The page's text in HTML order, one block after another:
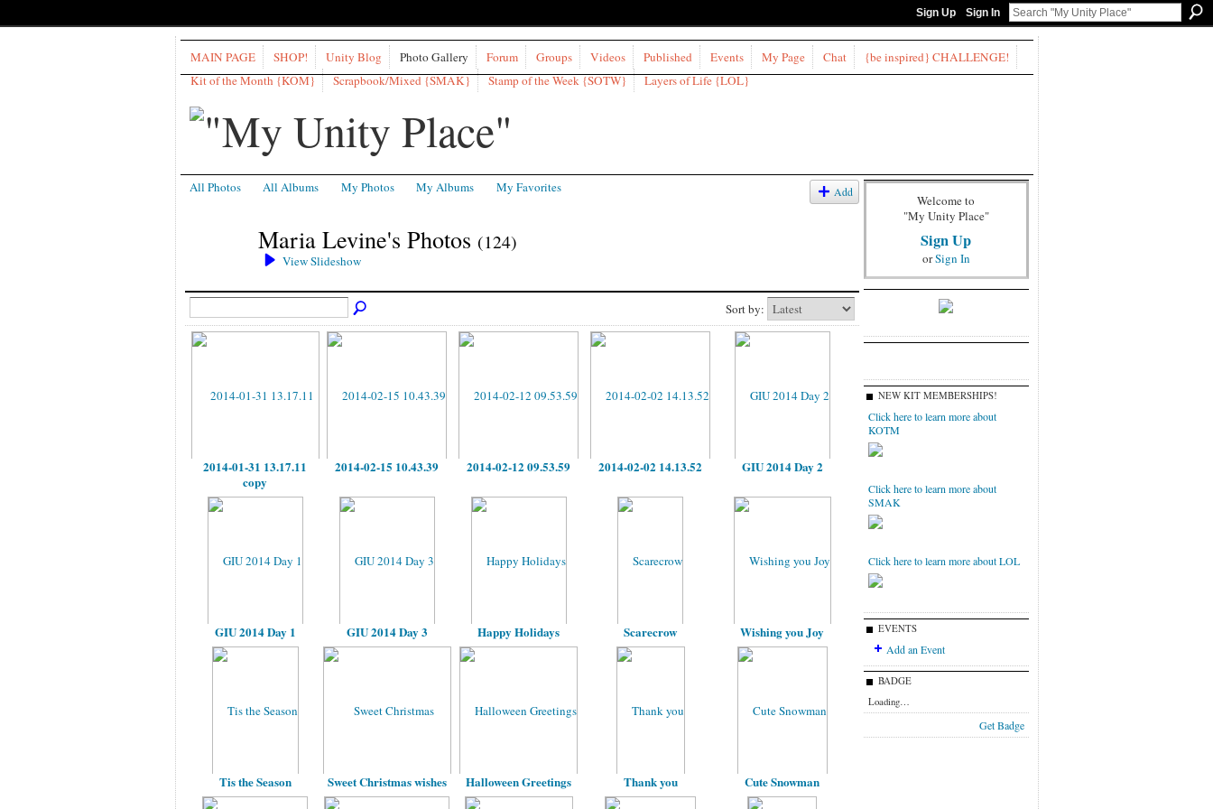
Sign Up Sign In
MAIN PAGE SHOP! Unity Blog Photo Gallery Forum Groups Videos Published Events My Page Chat
{be inspired} CHALLENGE!
Kit of the Month {KOM}
Scrapbook/Mixed {SMAK} Stamp of the Week {SOTW} Layers of Life {LOL}
All Photos All Albums My Photos My Albums My Favorites Add
Maria Levine's Photos (124)
View Slideshow
Sort by:
2014-01-31 13.17.11
copy
2014-02-15 10.43.39 2014-02-12 09.53.59 2014-02-02 14.13.52 GIU 2014 Day 2
GIU 2014 Day 1 GIU 2014 Day 3 Happy Holidays Scarecrow Wishing you Joy
Tis the Season Sweet Christmas wishes Halloween Greetings Thank you Cute Snowman
Welcome to
"My Unity Place"
Sign Up
orSign In
NEW KIT MEMBERSHIPS!
Click here to learn more about
KOTM
Click here to learn more about
SMAK
Click here to learn more about LOL
EVENTS
Add an Event
BADGE
Loading…
Get Badge